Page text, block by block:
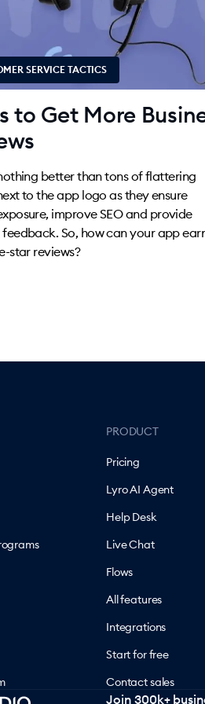
SERVICE TACTICS
to Get More
better than tons of flattering
to the app logo as they ensure
improve SEO and provide
So, how can your app
star reviews?
PRODUCT
Pricing
Lyro AI Agent
Help Desk
Live Chat
Flows
All features
Integrations
Start for free
Contact sales
Join 300k+